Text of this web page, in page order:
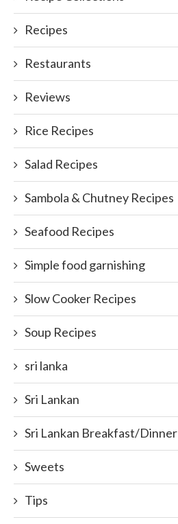
Recipes
Restaurants
Reviews
Rice Recipes
Salad Recipes
Sambola & Chutney Recipes
Seafood Recipes
Simple food garnishing
Slow Cooker Recipes
Soup Recipes
sri lanka
Sri Lankan
Sri Lankan Breakfast/Dinner
Sweets
Tips